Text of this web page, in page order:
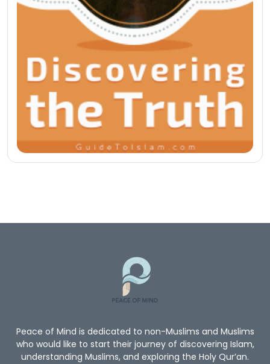
Peace of Mind is dedicated to non-Muslims and Muslims
who would like to start their journey of discovering Islam,
understanding Muslims, and exploring the Holy Qur’an.